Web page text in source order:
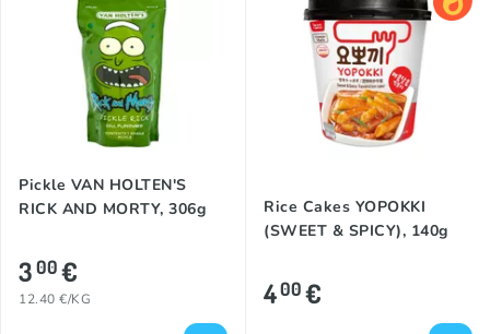
Pickle VAN HOLTEN'S
RICK AND MORTY, 306g
300€
12.40 €/KG
Rice Cakes YOPOKKI
(SWEET & SPICY), 140g
400€